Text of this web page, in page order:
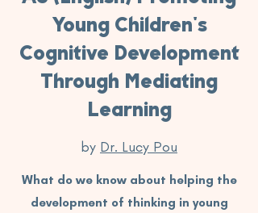
Young Children's
Cognitive Development
Through Mediating
Learning
by Dr. Lucy Pou
What do we know about helping the
development of thinking in young